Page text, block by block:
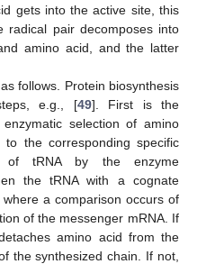
gets into the active site, this
radical pair decomposes into
amino acid, and the latter
follows. Protein biosynthesis
e.g., [49]. First is the
selection of amino
the corresponding specific
of tRNA by the enzyme
the tRNA with a cognate
a comparison occurs of
of the messenger mRNA. If
amino acid from the
the synthesized chain. If not,